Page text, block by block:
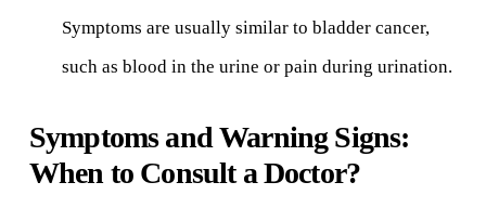
Symptoms are usually similar to bladder cancer,
such as blood in the urine or pain during urination.
Symptoms and Warning Signs:
When to Consult a Doctor?